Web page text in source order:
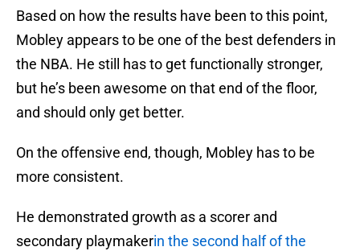
Based on how the results have been to this point,
Mobley appears to be one of the best defenders in
the NBA. He still has to get functionally stronger,
but he’s been awesome on that end of the floor,
and should only get better.
On the offensive end, though, Mobley has to be
more consistent.
He demonstrated growth as a scorer and
secondary playmakerin the second half of the